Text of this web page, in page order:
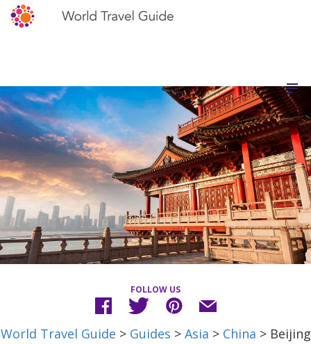
FOLLOW US
World Travel Guide > Guides > Asia > China > Beijing